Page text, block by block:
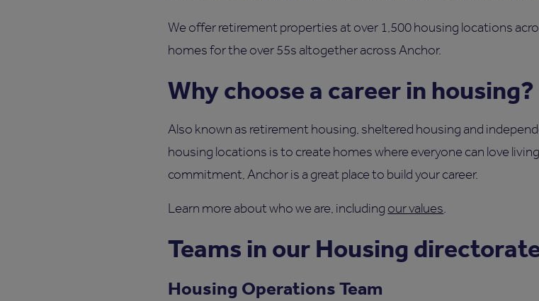
We offer retirement properties at over 1,500 housing locations
homes for the over 55s altogether across Anchor.
Why choose a career in housing?
Also known as retirement housing, sheltered housing and
housing locations is to create homes where everyone can love
commitment, Anchor is a great place to build your career.
Learn more about who we are, including our values.
Teams in our Housing
Housing Operations Team